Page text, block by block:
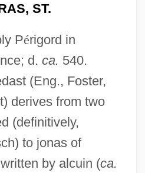
ST.
Périgord in
d. ca. 540.
(Eng., Foster,
derives from two
(definitively,
to jonas of
by alcuin (ca.